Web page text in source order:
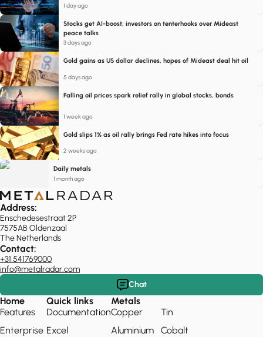
1 day ago
Stocks get AI-boost; investors on tenterhooks over Mideast
peace talks
3 days ago
Gold gains as US dollar declines, hopes of Mideast deal hit oil
5 days ago
Falling oil prices spark relief rally in global stocks, bonds
1 week ago
Gold slips 1% as oil rally brings Fed rate hikes into focus
2 weeks ago
Daily metals
1 month ago
Address:
Enschedesestraat 2P
7575AB Oldenzaal
The Netherlands
Contact:
+31 541769000
info@metalradar.com
Chat
Home
Features
Enterprise
Quick links
Documentation
Excel
Metals
Copper
Aluminium
Tin
Cobalt